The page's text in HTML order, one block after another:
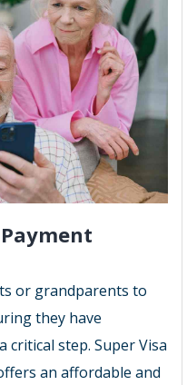
or grandparents to
they have
critical step. Super Visa
an affordable and